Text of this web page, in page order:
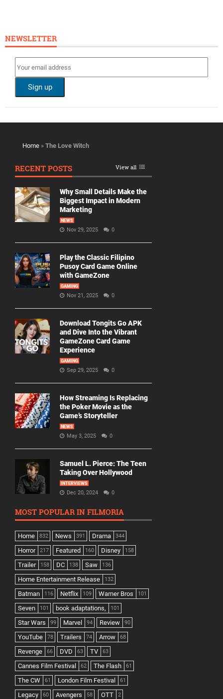
NEWSLETTER
Home » The Love Witch
RECENT POSTS View all
Why Small Details Make the
Biggest Impact in Modern
Marketing
NEWS
Nov 29, 2025 0
Play the Classic Filipino
Pusoy Card Game Online
with GameZone
GAMING
Nov 21, 2025 0
Download Tongits Go APK
and Dive Into the Vibrant
GameZone Card Game
Experience
GAMING
Sep 29, 2025 0
How Streaming Is Replacing
the Poker Movie as the
Game’s Storyteller
NEWS
May 3, 2025 0
Samuel L. Pierce: The Teen
Taking Over Hollywood
INTERVIEWS
Dec 20, 2024 0
MOST POPULAR IN FILMORIA
Home 832 News 391 Drama 344
Horror 217 Featured 160 Disney 158
Trailer 158 DC 138 Saw 136
Home Entertainment Release 132
Batman 116 Netflix 109 Warner Bros 101
Seven 101 book adaptations, 101
Star Wars 99 Marvel 94 Review 90
YouTube 78 Trailers 74 Arrow 68
Revenge 66 DVD 63 TV 63
Cannes Film Festival 62 The Flash 61
The CW 61 London Film Festival 61
Legacy 60 Avengers 58 OTT 2